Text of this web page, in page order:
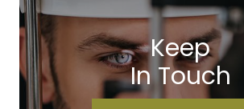
Keep
In Touch